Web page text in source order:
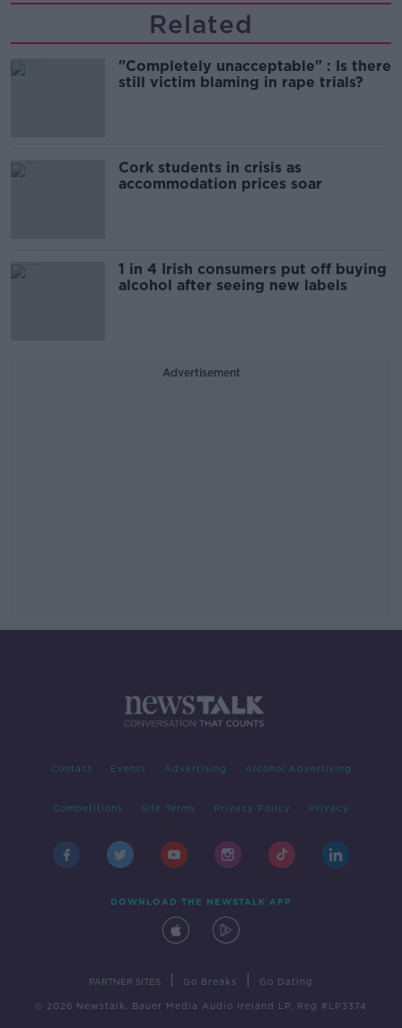
Related
"Completely unacceptable" : Is there
still victim blaming in rape trials?
Cork students in crisis as
accommodation prices soar
1 in 4 Irish consumers put off buying
alcohol after seeing new labels
Advertisement
Contact Events Advertising Alcohol Advertising
Competitions Site Terms Privacy Policy Privacy
DOWNLOAD THE NEWSTALK APP
PARTNER SITES Go Breaks Go Dating
© 2026 Newstalk, Bauer Media Audio Ireland LP, Reg #LP3374